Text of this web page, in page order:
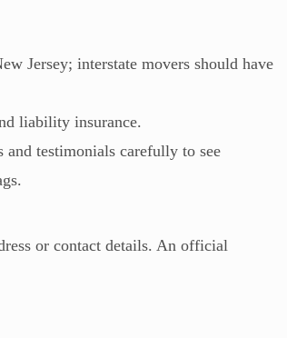
Jersey; interstate movers should have
liability insurance.
testimonials carefully to see
or contact details. An official